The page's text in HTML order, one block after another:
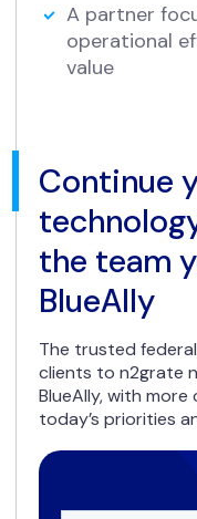
A partner
operational
value
Continue
the team
BlueAlly
The trusted
clients to n2grate
BlueAlly, with
today’s priorities